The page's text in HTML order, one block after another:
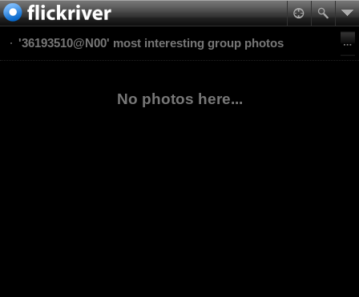
'36193510@N00' most interesting group photos
No photos here...